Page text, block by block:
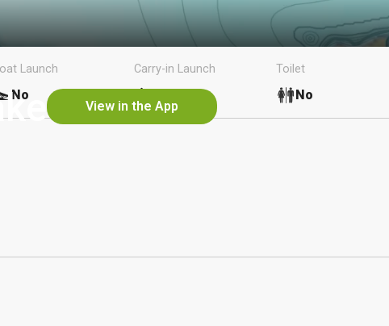
View in the App
Launch
No
Carry-in Launch Toilet
No